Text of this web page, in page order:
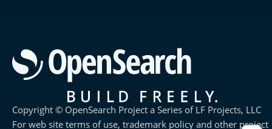
Copyright © OpenSearch Project a Series of LF Projects, LLC
For web site terms of use, trademark policy and other project